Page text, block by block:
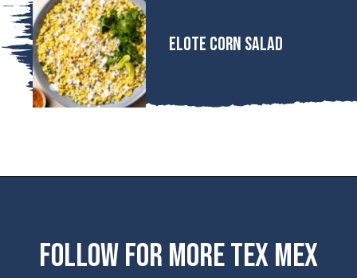
Elote Corn Salad
FOLLOW FOR MORE TEX MEX